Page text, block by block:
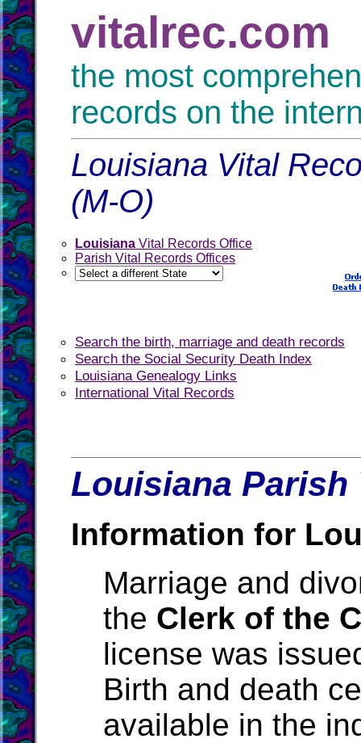
vitalrec.com
the most
records on the
Louisiana Vital
(M-O)
Louisiana Vital Records Office
Parish Vital Records Offices
Search the birth, marriage and death records
Search the Social Security Death Index
Louisiana Genealogy Links
International Vital Records
Louisiana Parish
Information for
Marriage and
the Clerk of the
license was
Birth and death
available in the